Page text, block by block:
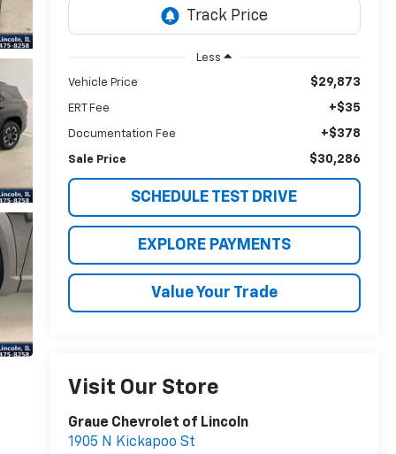
Less
Vehicle Price $29,873
ERT Fee +$35
Documentation Fee +$378
Sale Price $30,286
SCHEDULE TEST DRIVE
EXPLORE PAYMENTS
Value Your Trade
Visit Our Store
Graue Chevrolet of Lincoln
1905 N Kickapoo St